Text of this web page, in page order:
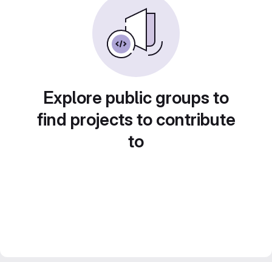
Explore public groups to
find projects to contribute
to